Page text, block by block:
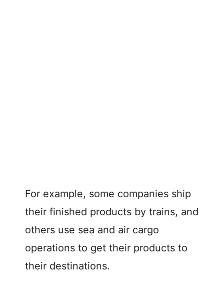
For example, some companies ship
their finished products by trains, and
others use sea and air cargo
operations to get their products to
their destinations.